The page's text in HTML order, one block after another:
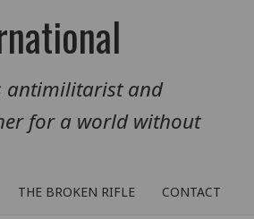
antimilitarist and
for a world without
THE BROKEN RIFLE CONTACT